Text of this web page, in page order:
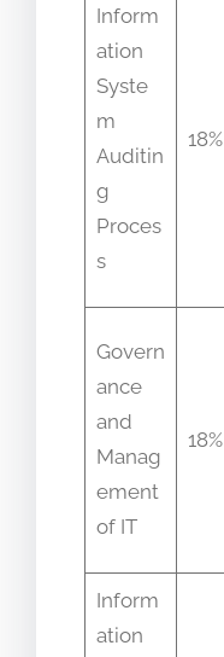
Inform
ation
Syste
m
Auditin
g
Proces
s
18%
Govern
ance
and
Manag
ement
of IT
18%
Inform
ation